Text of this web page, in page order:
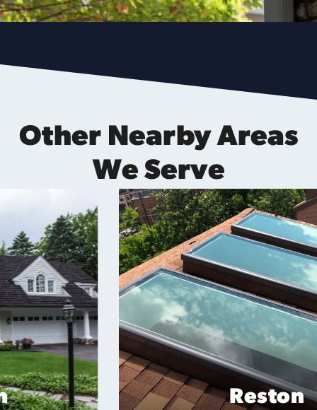
Other Nearby Areas
We Serve
Reston